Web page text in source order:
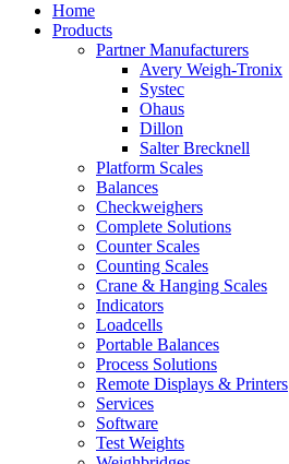
Home
Products
Partner Manufacturers
Avery Weigh-Tronix
Systec
Ohaus
Dillon
Salter Brecknell
Platform Scales
Balances
Checkweighers
Complete Solutions
Counter Scales
Counting Scales
Crane & Hanging Scales
Indicators
Loadcells
Portable Balances
Process Solutions
Remote Displays & Printers
Services
Software
Test Weights